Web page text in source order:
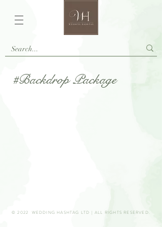
#Backdrop Package
© 2022 WEDDING HASHTAG LTD | ALL RIGHTS RESERVED.